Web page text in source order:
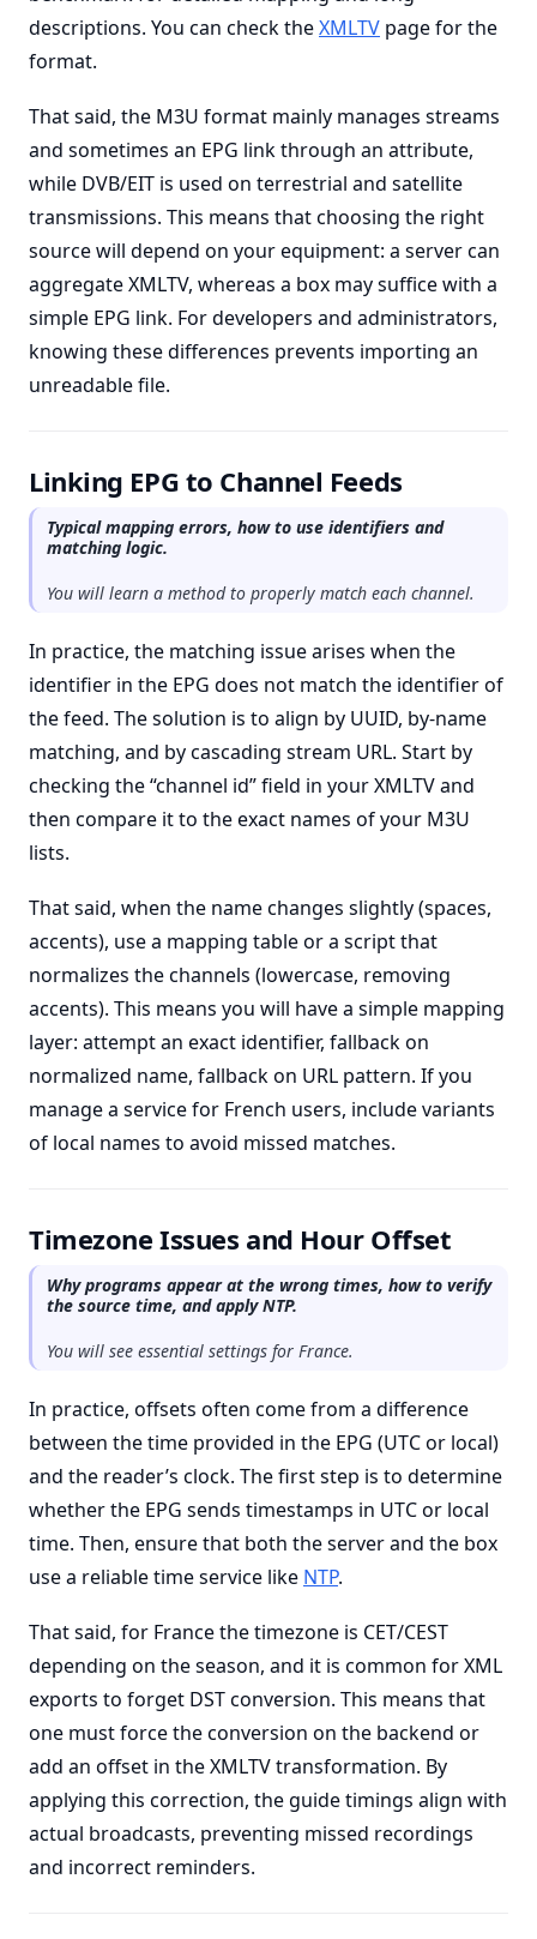
descriptions. You can check theXMLTV page for the
format.
That said, the M3U format mainly manages streams
and sometimes an EPG link through an attribute,
while DVB/EIT is used on terrestrial and satellite
transmissions. This means that choosing the right
source will depend on your equipment: a server can
aggregate XMLTV, whereas a box may suffice with a
simple EPG link. For developers and administrators,
knowing these differences prevents importing an
unreadable file.
Linking EPG to Channel Feeds
Typical mapping errors, how to use identifiers and
matching logic.
You will learn a method to properly match each channel.
In practice, the matching issue arises when the
identifier in the EPG does not match the identifier of
the feed. The solution is to align by UUID, by-name
matching, and by cascading stream URL. Start by
checking the “channel id” field in your XMLTV and
then compare it to the exact names of your M3U
lists.
That said, when the name changes slightly (spaces,
accents), use a mapping table or a script that
normalizes the channels (lowercase, removing
accents). This means you will have a simple mapping
layer: attempt an exact identifier, fallback on
normalized name, fallback on URL pattern. If you
manage a service for French users, include variants
of local names to avoid missed matches.
Timezone Issues and Hour Offset
Why programs appear at the wrong times, how to verify
the source time, and apply NTP.
You will see essential settings for France.
In practice, offsets often come from a difference
between the time provided in the EPG (UTC or local)
and the reader’s clock. The first step is to determine
whether the EPG sends timestamps in UTC or local
time. Then, ensure that both the server and the box
use a reliable time service like NTP.
That said, for France the timezone is CET/CEST
depending on the season, and it is common for XML
exports to forget DST conversion. This means that
one must force the conversion on the backend or
add an offset in the XMLTV transformation. By
applying this correction, the guide timings align with
actual broadcasts, preventing missed recordings
and incorrect reminders.